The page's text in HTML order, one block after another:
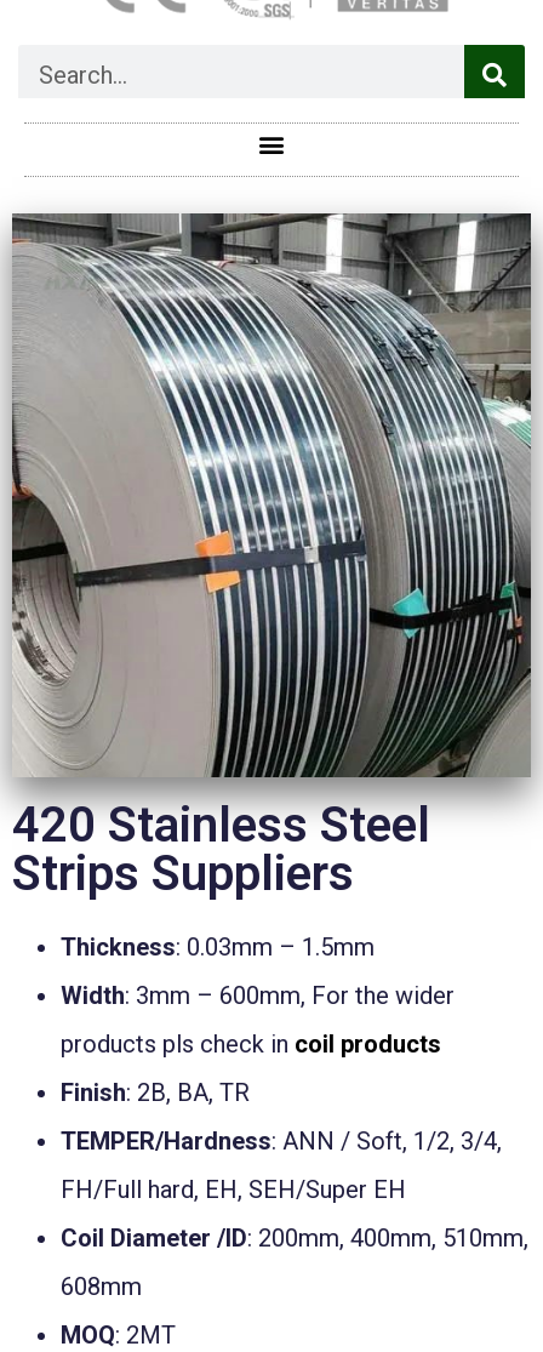
420 Stainless Steel
Strips Suppliers
Thickness: 0.03mm – 1.5mm
Width: 3mm – 600mm, For the wider
products pls check in coil products
Finish: 2B, BA, TR
TEMPER/Hardness: ANN / Soft, 1/2, 3/4,
FH/Full hard, EH, SEH/Super EH
Coil Diameter /ID: 200mm, 400mm, 510mm,
608mm
MOQ: 2MT